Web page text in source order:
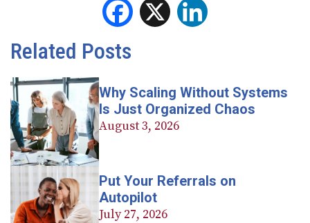
Facebook
Related Posts
Why Scaling Without Systems
Is Just Organized Chaos
August 3, 2026
Put Your Referrals on
Autopilot
July 27, 2026